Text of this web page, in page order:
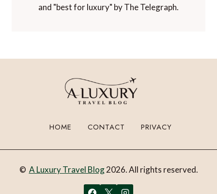
and "best for luxury" by The Telegraph.
HOME CONTACT PRIVACY
© A Luxury Travel Blog2026. All rights reserved.